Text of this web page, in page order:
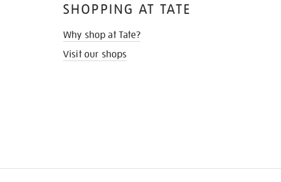
SHOPPING AT TATE
Why shop at Tate?
Visit our shops